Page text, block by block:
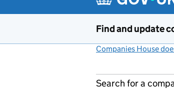
Find and update
Companies House
Search for a